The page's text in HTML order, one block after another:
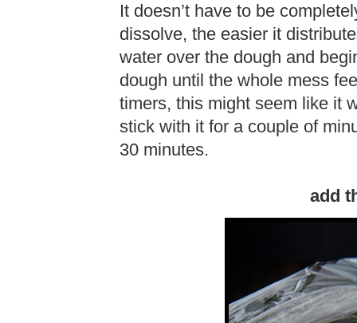
It doesn’t have to be
dissolve, the easier it
water over the dough and
dough until the whole mess
timers, this might seem like it
stick with it for a couple of
30 minutes.
add